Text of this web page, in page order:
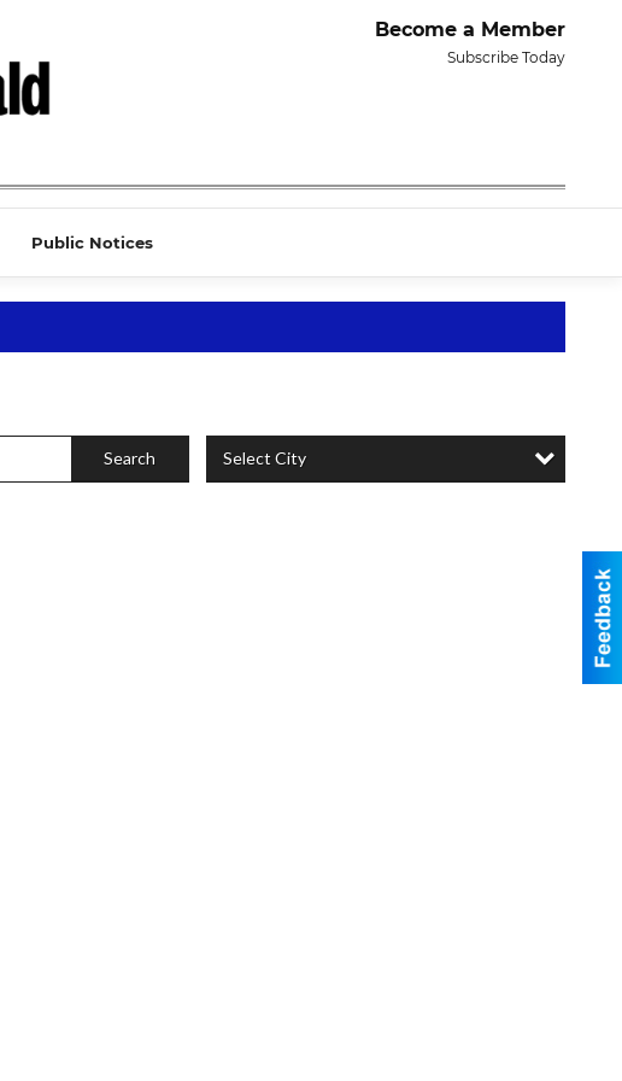
Become a Member
Subscribe Today
Public Notices
Search Select City